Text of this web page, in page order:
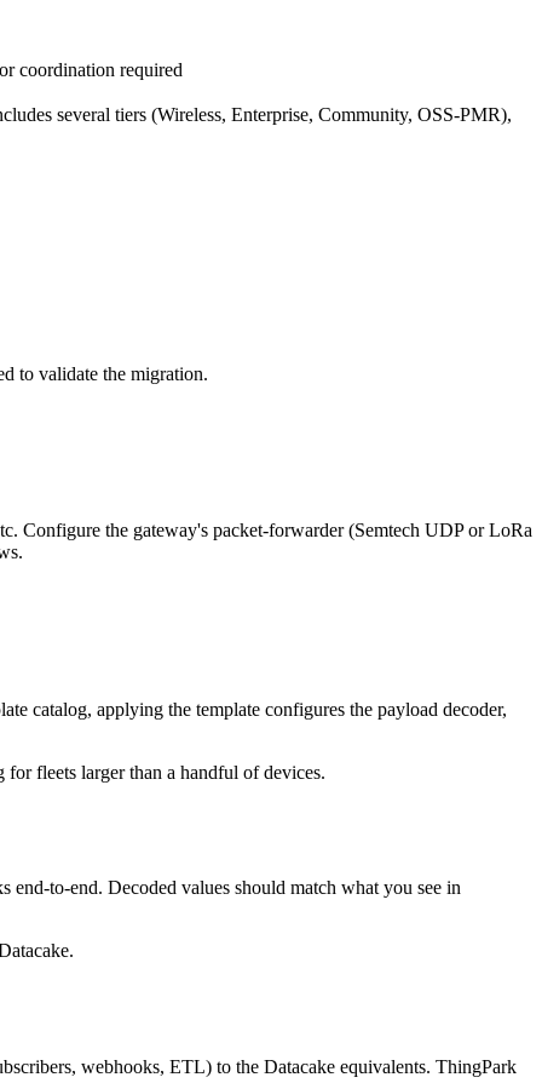
coordination required
several tiers (Wireless, Enterprise, Community, OSS-PMR),
to validate the migration.
Configure the gateway's packet-forwarder (Semtech UDP or LoRa
catalog, applying the template configures the payload decoder,
fleets larger than a handful of devices.
to-end. Decoded values should match what you see in
webhooks, ETL) to the Datacake equivalents. ThingPark